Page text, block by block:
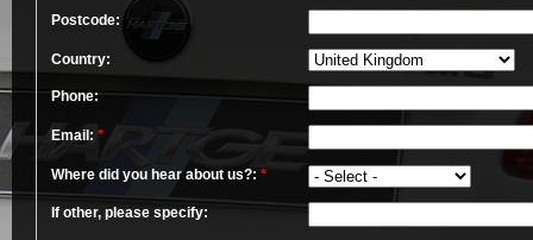
Postcode:
Country:
Phone:
Email: *
Where did you hear about us?: *
If other, please specify: